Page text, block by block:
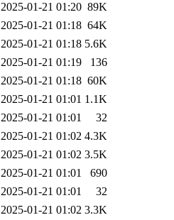
2025-01-21 01:20 89K
2025-01-21 01:18 64K
2025-01-21 01:18 5.6K
2025-01-21 01:19
136
2025-01-21 01:18 60K
2025-01-21 01:01 1.1K
2025-01-21 01:01
32
2025-01-21 01:02 4.3K
2025-01-21 01:02 3.5K
2025-01-21 01:01
690
2025-01-21 01:01
32
2025-01-21 01:02 3.3K